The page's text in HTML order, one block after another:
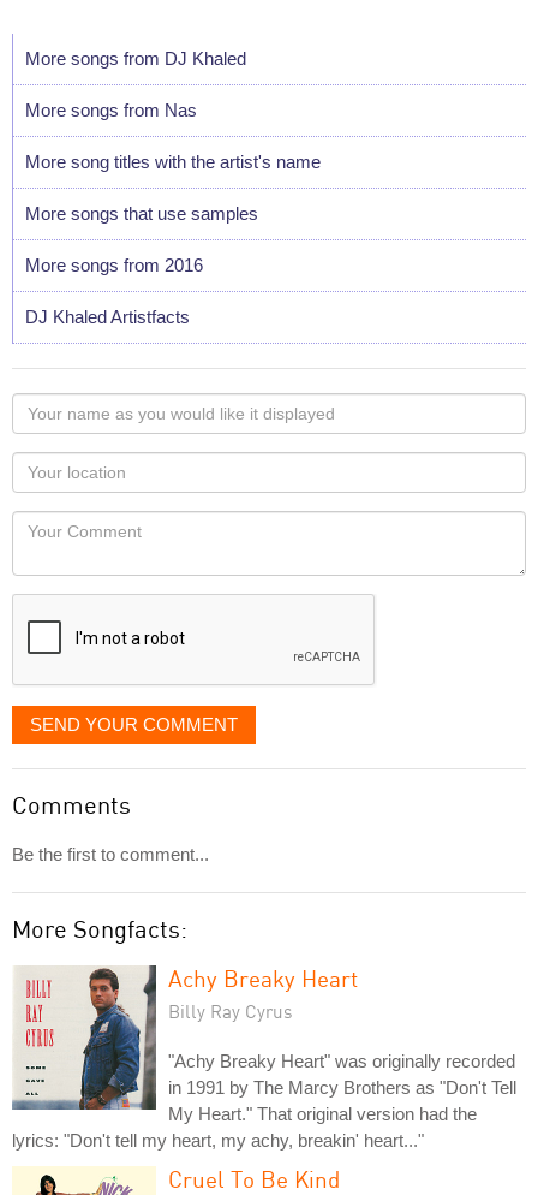
More songs from DJ Khaled
More songs from Nas
More song titles with the artist's name
More songs that use samples
More songs from 2016
DJ Khaled Artistfacts
Your
name
as
you
would
like
displayed
Your
Locaton
Your
SEND YOUR COMMENT
Comments
Be the first to comment...
More Songfacts:
Achy Breaky Heart
Billy Ray Cyrus
"Achy Breaky Heart" was originally recorded
in 1991 by The Marcy Brothers as "Don't Tell
My Heart." That original version had the
lyrics: "Don't tell my heart, my achy, breakin' heart..."
Cruel To Be Kind